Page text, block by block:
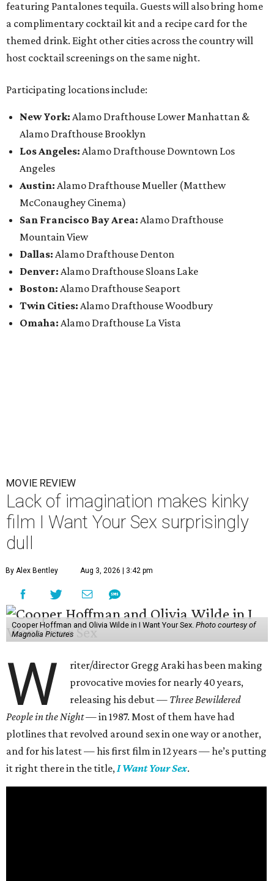
featuring Pantalones tequila. Guests will also bring home
a complimentary cocktail kit and a recipe card for the
themed drink. Eight other cities across the country will
host cocktail screenings on the same night.
Participating locations include:
New York: Alamo Drafthouse Lower Manhattan &
Alamo Drafthouse Brooklyn
Los Angeles: Alamo Drafthouse Downtown Los
Angeles
Austin: Alamo Drafthouse Mueller (Matthew
McConaughey Cinema)
San Francisco Bay Area: Alamo Drafthouse
Mountain View
Dallas: Alamo Drafthouse Denton
Denver: Alamo Drafthouse Sloans Lake
Boston: Alamo Drafthouse Seaport
Twin Cities: Alamo Drafthouse Woodbury
Omaha: Alamo Drafthouse La Vista
MOVIE REVIEW
Lack of imagination makes kinky
film I Want Your Sex surprisingly
dull
By Alex Bentley Aug 3, 2026 | 3:42 pm
Cooper Hoffman and Olivia Wilde in I Want Your Sex. Photo courtesy of
Magnolia Pictures
W
riter/director Gregg Araki has been making
provocative movies for nearly 40 years,
releasing his debut — Three Bewildered
People in the Night —in 1987. Most of them have had
plotlines that revolved around sex in one way or another,
and for his latest — his first film in 12 years — he’s putting
it right there in the title,I Want Your Sex.